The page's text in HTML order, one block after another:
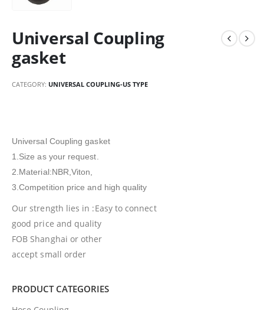
Universal Coupling
gasket
CATEGORY: UNIVERSAL COUPLING-US TYPE
Universal Coupling gasket
1.Size as your request.
2.Material:NBR,Viton,
3.Competition price and high quality
Our strength lies in :Easy to connect
good price and quality
FOB Shanghai or other
accept small order
PRODUCT CATEGORIES